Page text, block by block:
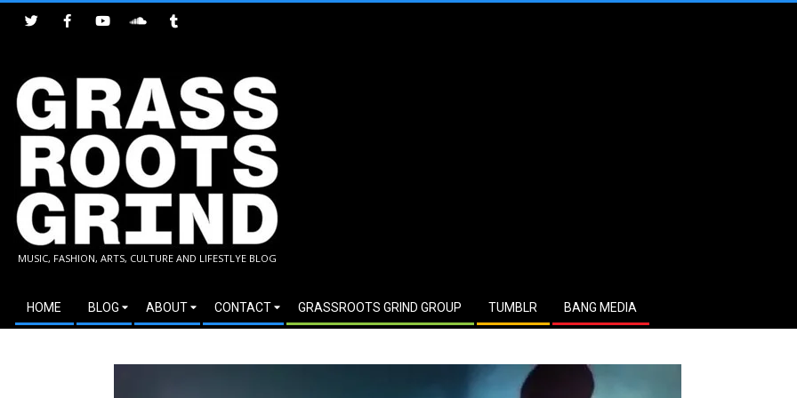
GRASSROOTS
GRIND
MUSIC, FASHION, ARTS, CULTURE AND LIFESTLYE BLOG
Secondary
Navigation
HOME BLOG ABOUT CONTACT GRASSROOTS GRIND GROUP TUMBLR BANG MEDIA